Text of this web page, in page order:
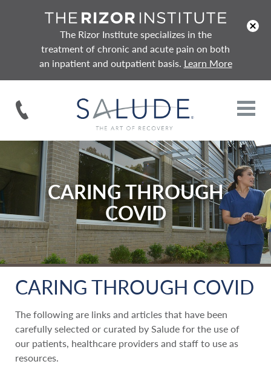
The Rizor Institute specializes in the
treatment of chronic and acute pain on both
an inpatient and outpatient basis. Learn More
x
CARING THROUGH
COVID
CARING THROUGH COVID
The following are links and articles that have been
carefully selected or curated by Salude for the use of
our patients, healthcare providers and staff to use as
resources.